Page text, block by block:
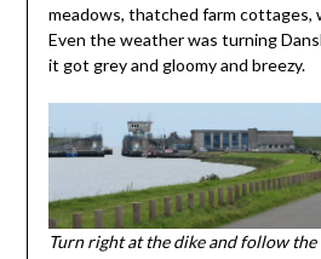
meadows, thatched farm cottages,
Even the weather was turning
it got grey and gloomy and breezy.
Turn right at the dike and follow